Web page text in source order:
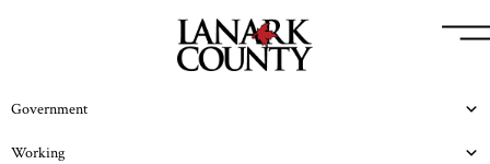
Government
Working